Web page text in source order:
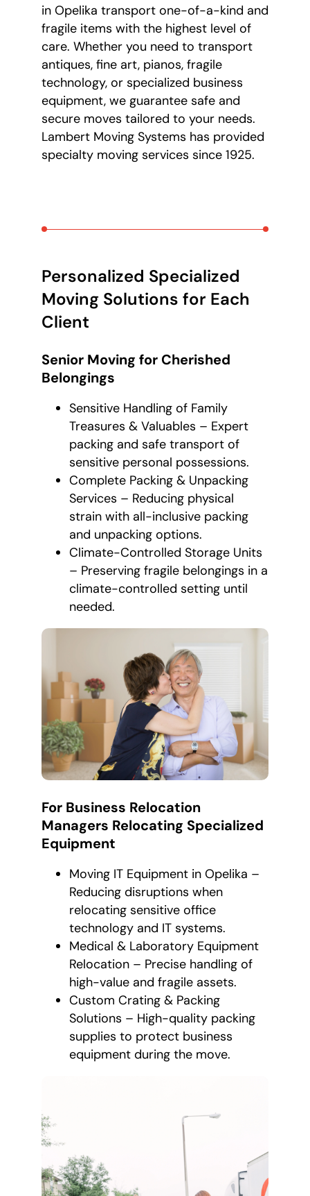
in Opelika transport one-of-a-kind and
fragile items with the highest level of
care. Whether you need to transport
antiques, fine art, pianos, fragile
technology, or specialized business
equipment, we guarantee safe and
secure moves tailored to your needs.
Lambert Moving Systems has provided
specialty moving services since 1925.
Personalized Specialized
Moving Solutions for Each
Client
Senior Moving for Cherished
Belongings
Sensitive Handling of Family
Treasures & Valuables – Expert
packing and safe transport of
sensitive personal possessions.
Complete Packing & Unpacking
Services – Reducing physical
strain with all-inclusive packing
and unpacking options.
Climate-Controlled Storage Units
– Preserving fragile belongings in a
climate-controlled setting until
needed.
For Business Relocation
Managers Relocating Specialized
Equipment
Moving IT Equipment in Opelika –
Reducing disruptions when
relocating sensitive office
technology and IT systems.
Medical & Laboratory Equipment
Relocation – Precise handling of
high-value and fragile assets.
Custom Crating & Packing
Solutions – High-quality packing
supplies to protect business
equipment during the move.